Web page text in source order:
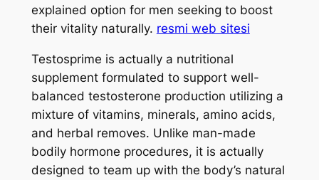
explained option for men seeking to boost
their vitality naturally. resmi web sitesi
Testosprime is actually a nutritional
supplement formulated to support well-
balanced testosterone production utilizing a
mixture of vitamins, minerals, amino acids,
and herbal removes. Unlike man-made
bodily hormone procedures, it is actually
designed to team up with the body’s natural